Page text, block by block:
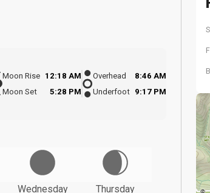
Moon Rise
12:18 AM
Moon Set
5:28 PM
Overhead
8:46 AM
Underfoot 9:17 PM
Wednesday
Thursday